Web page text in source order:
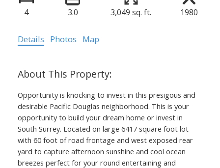
4 3.0 3,049 sq. ft. 1980
Details Photos Map
Opportunity is knocking to invest in this presigous and
desirable Pacific Douglas neighborhood. This is your
opportunity to build your dream home or invest in
South Surrey. Located on large 6417 square foot lot
with 60 foot of road frontage and west exposed rear
yard to capture afternoon sunshine and cool ocean
breezes perfect for your round entertaining and